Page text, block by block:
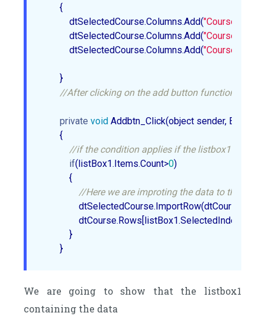
        {
            dtSelectedCourse.Columns.Add(
"CourseID"
            dtSelectedCourse.Columns.Add(
"CourseName"
            dtSelectedCourse.Columns.Add(
        }
//After clicking on the add button function
private void Addbtn_Click(object sender,
        {
//if the condition applies if the listbox1
if(listBox1.Items.Count>0)
            {
//Here we are improting the data to the
            }
We are going to show that the listbox1
containing the data